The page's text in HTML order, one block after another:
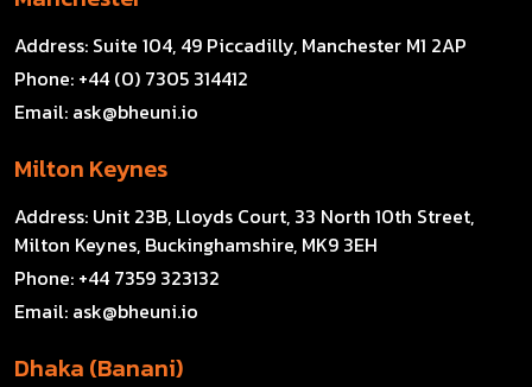
Address: Suite 104, 49 Piccadilly, Manchester M1 2AP
Phone: +44 (0) 7305 314412
Email: ask@bheuni.io
Milton Keynes
Address: Unit 23B, Lloyds Court, 33 North 10th Street,
Milton Keynes, Buckinghamshire, MK9 3EH
Phone: +44 7359 323132
Email: ask@bheuni.io
Dhaka (Banani)